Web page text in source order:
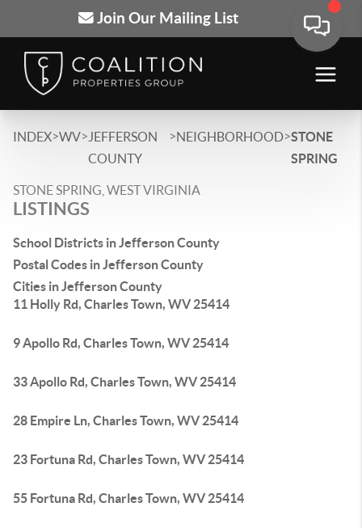
Join Our Mailing List
INDEX>WV> JEFFERSON
COUNTY
>NEIGHBORHOOD>STONE
SPRING
STONE SPRING, WEST VIRGINIA
LISTINGS
School Districts in Jefferson County
Postal Codes in Jefferson County
Cities in Jefferson County
11 Holly Rd, Charles Town, WV 25414
9 Apollo Rd, Charles Town, WV 25414
33 Apollo Rd, Charles Town, WV 25414
28 Empire Ln, Charles Town, WV 25414
23 Fortuna Rd, Charles Town, WV 25414
55 Fortuna Rd, Charles Town, WV 25414